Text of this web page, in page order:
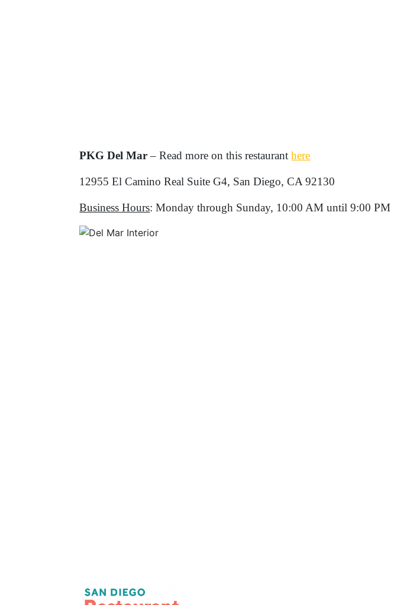
PKG Del Mar– Read more on this restauranthere
12955 El Camino Real Suite G4, San Diego, CA 92130
Business Hours: Monday through Sunday, 10:00 AM until 9:00 PM